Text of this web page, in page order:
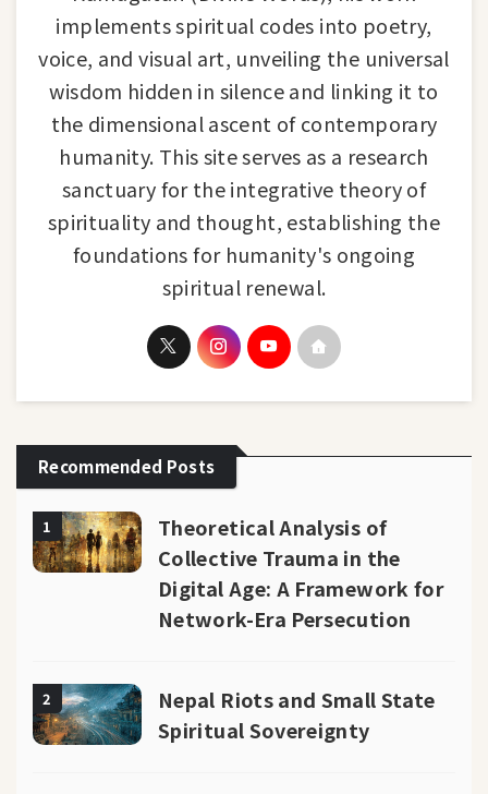
implements spiritual codes into poetry,
voice, and visual art, unveiling the universal
wisdom hidden in silence and linking it to
the dimensional ascent of contemporary
humanity. This site serves as a research
sanctuary for the integrative theory of
spirituality and thought, establishing the
foundations for humanity's ongoing
spiritual renewal.
Recommended Posts
1
Theoretical Analysis of
Collective Trauma in the
Digital Age: A Framework for
Network-Era Persecution
2
Nepal Riots and Small State
Spiritual Sovereignty